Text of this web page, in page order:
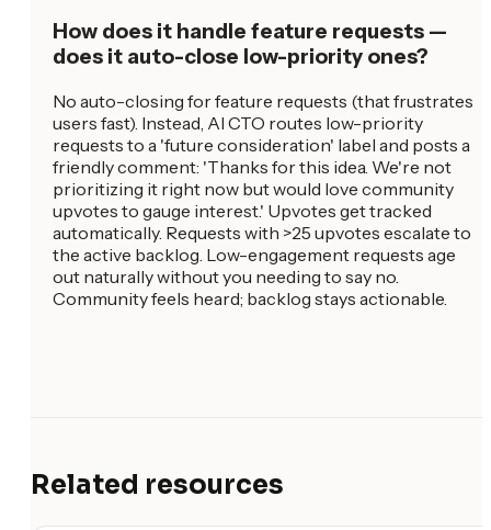
How does it handle feature requests —
does it auto-close low-priority ones?
No auto-closing for feature requests (that frustrates
users fast). Instead, AI CTO routes low-priority
requests to a 'future consideration' label and posts a
friendly comment: 'Thanks for this idea. We're not
prioritizing it right now but would love community
upvotes to gauge interest.' Upvotes get tracked
automatically. Requests with >25 upvotes escalate to
the active backlog. Low-engagement requests age
out naturally without you needing to say no.
Community feels heard; backlog stays actionable.
Related resources